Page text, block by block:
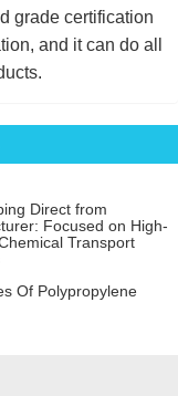
grade certification
and it can do all
Direct from
Focused on High-
Transport
Of Polypropylene